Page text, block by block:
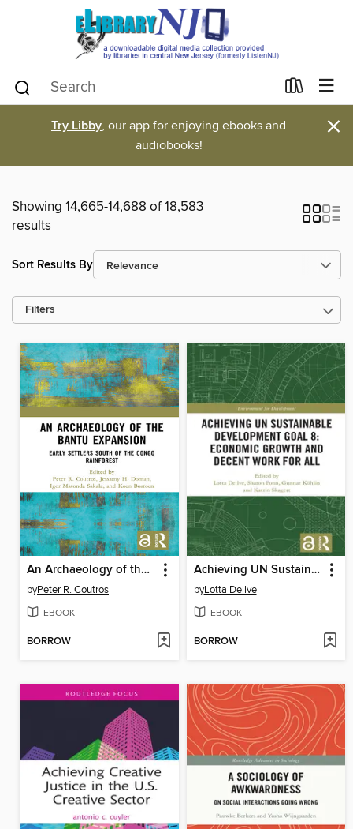
Try Libby, our app for enjoying ebooks and
audiobooks!
×
Showing 14,665-14,688 of 18,583
results
Sort Results By
Filters
An Archaeology of the Bantu Expansion
byPeter R. Coutros
EBOOK
BORROW
Achieving UN Sustainable Development Goal 8
byLotta Dellve
EBOOK
BORROW